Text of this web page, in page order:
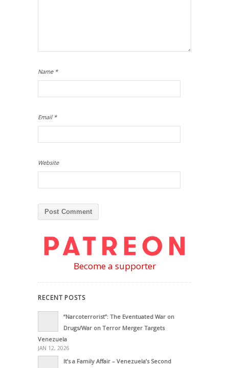
Name *
Email *
Website
Become a supporter
RECENT POSTS
“Narcoterrorist”: The Eventuated War on
Drugs/War on Terror Merger Targets
Venezuela
JAN 12, 2026
It’s a Family Affair – Venezuela’s Second